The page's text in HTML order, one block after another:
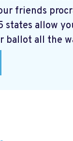
friends
states allow
ballot all the